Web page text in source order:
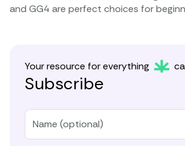
and GG4 are perfect choices for
Your resource for everything
Subscribe